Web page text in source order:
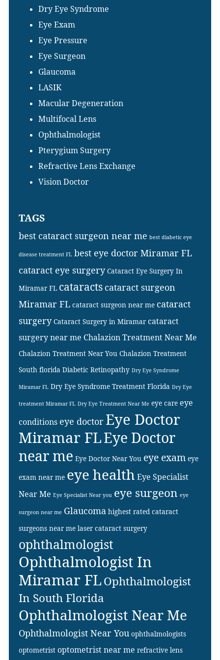
Dry Eye Syndrome
Eye Exam
Eye Pressure
Eye Surgeon
Glaucoma
LASIK
Macular Degeneration
Multifocal Lens
Ophthalmologist
Pterygium Surgery
Refractive Lens Exchange
Vision Doctor
TAGS
best cataract surgeon near me best diabetic eye
disease treatment FL best eye doctor Miramar FL
cataract eye surgery Cataract Eye Surgery In
Miramar FL cataracts cataract surgeon
Miramar FL cataract surgeon near me cataract
surgery Cataract Surgery in Miramar cataract
surgery near me Chalazion Treatment Near Me
Chalazion Treatment Near You Chalazion Treatment
South florida Diabetic Retinopathy Dry Eye Syndrome
Miramar FL Dry Eye Syndrome Treatment Florida Dry Eye
treatment Miramar FL Dry Eye Treatment Near Me eye care eye
conditions eye doctor Eye Doctor
Miramar FLEye Doctor
near me Eye Doctor Near You eye exam eye
exam near me eye health Eye Specialist
Near Me Eye Specialist Near you eye surgeon eye
surgeon near me Glaucoma highest rated cataract
surgeons near me laser cataract surgery
ophthalmologist
Ophthalmologist In
Miramar FLOphthalmologist
In South Florida
Ophthalmologist Near Me
Ophthalmologist Near You ophthalmologists
optometrist optometrist near me refractive lens